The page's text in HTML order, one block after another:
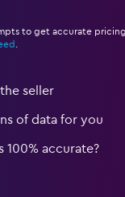
to get accurate
seller
of data for you
100% accurate?